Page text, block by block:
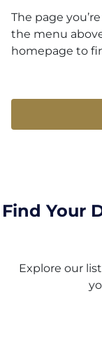
The page
the menu
homepage to
Find Your
Explore our